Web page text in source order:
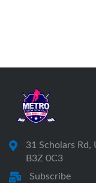
31 Scholars Rd,
B3Z 0C3
Subscribe